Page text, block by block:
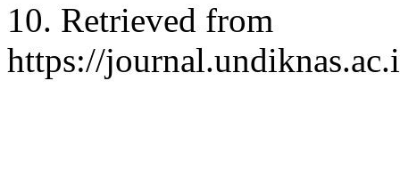
10. Retrieved from
https://